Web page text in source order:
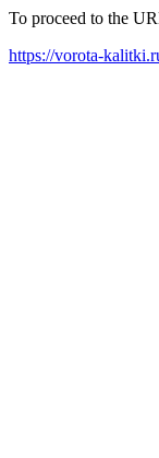
To proceed to the
https://vorota-